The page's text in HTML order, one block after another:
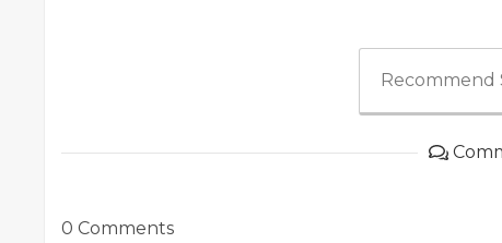
Recommend
0 Comments